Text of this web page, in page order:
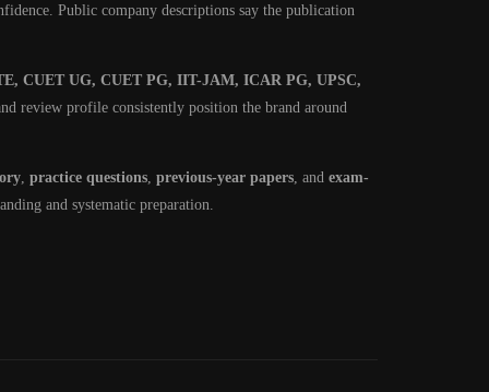
Public company descriptions say the publication
CUET UG, CUET PG, IIT-JAM, ICAR PG, UPSC,
review profile consistently position the brand around
, practice questions, previous-year papers, and exam-
and systematic preparation.